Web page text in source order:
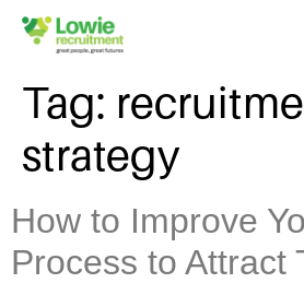
Tag:
strategy
How to Improve
Process to Attract